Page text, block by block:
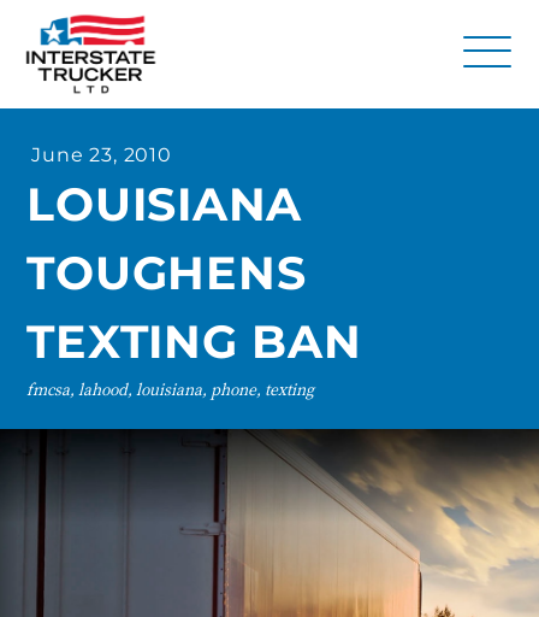
Why Interstate Trucker?
Our Firm
Resources
Contact Us
June 23, 2010
LOUISIANA
TOUGHENS
TEXTING BAN
fmcsa, lahood, louisiana, phone, texting